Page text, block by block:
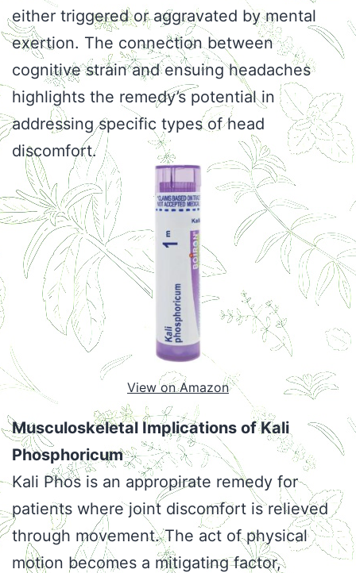
either triggered or aggravated by mental
exertion. The connection between
cognitive strain and ensuing headaches
highlights the remedy’s potential in
addressing specific types of head
discomfort.
View on Amazon
Musculoskeletal Implications of Kali
Phosphoricum
Kali Phos is an appropirate remedy for
patients where joint discomfort is relieved
through movement. The act of physical
motion becomes a mitigating factor,